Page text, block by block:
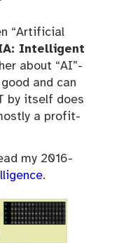
“Artificial
Intelligent
about “AI”-
and can
by itself does
a profit-
my 2016-
.